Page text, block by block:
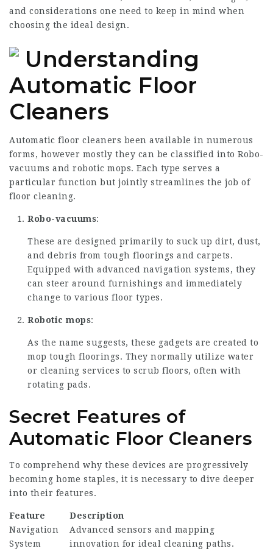
and considerations one need to keep in mind when
choosing the ideal design.
Understanding
Automatic Floor
Cleaners
Automatic floor cleaners been available in numerous
forms, however mostly they can be classified into Robo-
vacuums and robotic mops. Each type serves a
particular function but jointly streamlines the job of
floor cleaning.
Robo-vacuums:
These are designed primarily to suck up dirt, dust,
and debris from tough floorings and carpets.
Equipped with advanced navigation systems, they
can steer around furnishings and immediately
change to various floor types.
Robotic mops:
As the name suggests, these gadgets are created to
mop tough floorings. They normally utilize water
or cleaning services to scrub floors, often with
rotating pads.
Secret Features of
Automatic Floor Cleaners
To comprehend why these devices are progressively
becoming home staples, it is necessary to dive deeper
into their features.
Feature
Description
Navigation
System
Advanced sensors and mapping
innovation for ideal cleaning paths.